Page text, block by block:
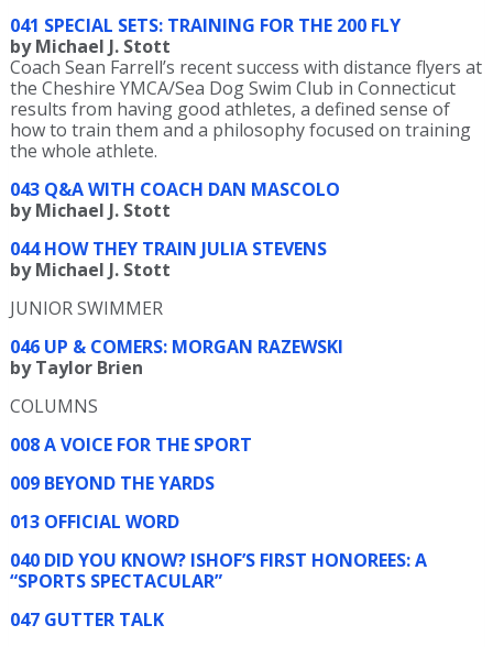
041 SPECIAL SETS: TRAINING FOR THE 200 FLY
by Michael J. Stott
Coach Sean Farrell’s recent success with distance flyers at
the Cheshire YMCA/Sea Dog Swim Club in Connecticut
results from having good athletes, a defined sense of
how to train them and a philosophy focused on training
the whole athlete.
043 Q&A WITH COACH DAN MASCOLO
by Michael J. Stott
044 HOW THEY TRAIN JULIA STEVENS
by Michael J. Stott
JUNIOR SWIMMER
046 UP & COMERS: MORGAN RAZEWSKI
by Taylor Brien
COLUMNS
008 A VOICE FOR THE SPORT
009 BEYOND THE YARDS
013 OFFICIAL WORD
040 DID YOU KNOW? ISHOF’S FIRST HONOREES: A
“SPORTS SPECTACULAR”
047 GUTTER TALK